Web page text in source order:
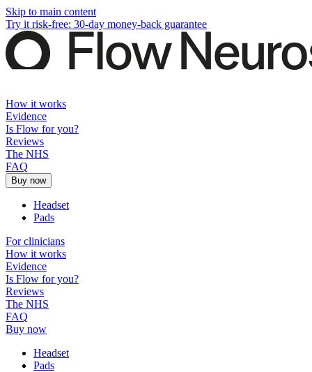
Skip to main content
Try it risk-free: 30-day money-back guarantee
How it works
Evidence
Is Flow for you?
Reviews
The NHS
FAQ
Buy now
Headset
Pads
For clinicians
How it works
Evidence
Is Flow for you?
Reviews
The NHS
FAQ
Buy now
Headset
Pads